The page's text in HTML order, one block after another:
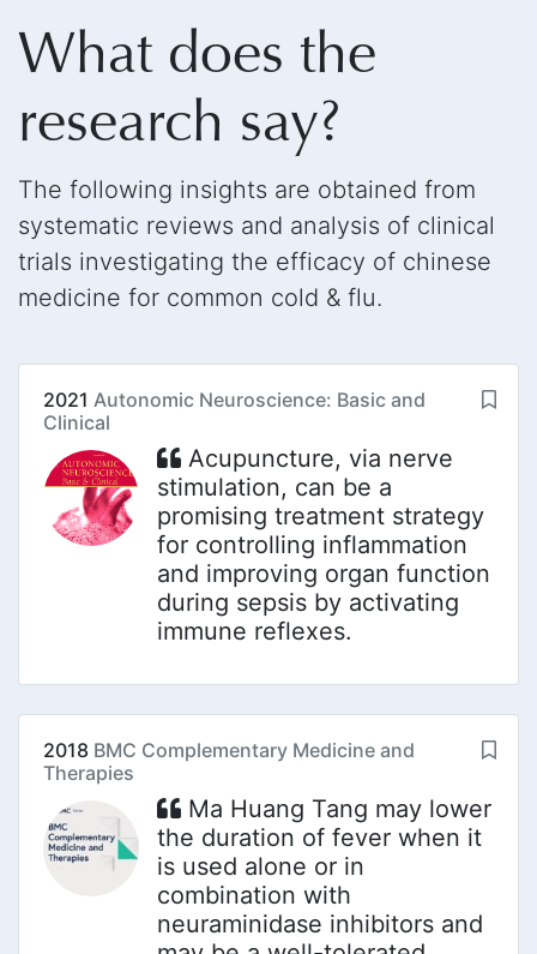
What does the
research say?
The following insights are obtained from
systematic reviews and analysis of clinical
trials investigating the efficacy of chinese
medicine for common cold & flu.
2021 Autonomic Neuroscience: Basic and
Clinical
Acupuncture, via nerve
stimulation, can be a
promising treatment strategy
for controlling inflammation
and improving organ function
during sepsis by activating
immune reflexes.
2018 BMC Complementary Medicine and
Therapies
Ma Huang Tang may lower
the duration of fever when it
is used alone or in
combination with
neuraminidase inhibitors and